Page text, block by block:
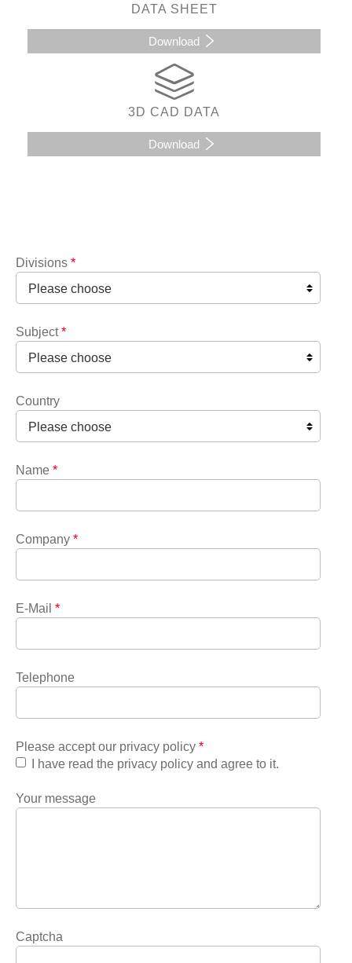
DATA SHEET
Download
3D CAD DATA
Download
Divisions *
Subject *
Country
Name *
Company *
E-Mail *
Telephone
Please accept our privacy policy *
I have read the privacy policy and agree to it.
Your message
Captcha